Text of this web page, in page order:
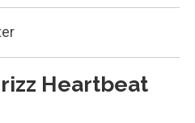
Heartbeat